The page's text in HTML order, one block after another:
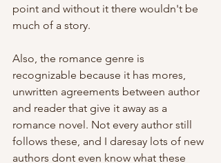
point and without it there wouldn't be
much of a story.
Also, the romance genre is
recognizable because it has mores,
unwritten agreements between author
and reader that give it away as a
romance novel. Not every author still
follows these, and I daresay lots of new
authors dont even know what these